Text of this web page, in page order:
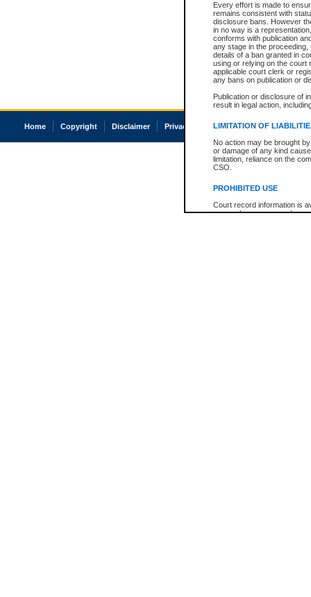
Every effort is made to
remains consistent with
disclosure bans. However
in no way is a
conforms with publication
any stage in the
details of a ban granted in
using or relying on the court
applicable court clerk or
any bans on publication or
Publication or disclosure of
result in legal action,
LIMITATION OF
No action may be brought
or damage of any kind
limitation, reliance on the
CSO.
PROHIBITED USE
Court record information is
research purposes and may
Home Copyright Disclaimer Privacy Accessibility